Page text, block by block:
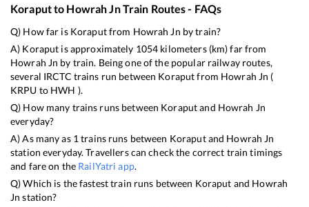
Koraputto Howrah JnTrain Routes - FAQs
Q) How far is Koraputfrom Howrah Jn by train?
A) Koraput is approximately 1054 kilometers (km) far from
Howrah Jn by train. Being one of the popular railway routes,
several IRCTC trains run between Koraputfrom Howrah Jn (
KRPU to HWH ).
Q) How many trains runs between Koraputand Howrah Jn
everyday?
A) As many as 1 trains runs between Koraputand Howrah Jn
station everyday. Travellers can check the correct train timings
and fare on the RailYatri app.
Q) Which is the fastest train runs between Koraput and Howrah
Jn station?